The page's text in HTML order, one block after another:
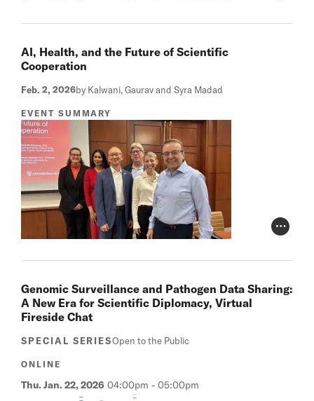
AI, Health, and the Future of Scientific
Cooperation
Feb. 2, 2026by Kalwani, Gaurav and Syra Madad
EVENT SUMMARY
Photo
Genomic Surveillance and Pathogen Data Sharing:
A New Era for Scientific Diplomacy, Virtual
Fireside Chat
SPECIAL SERIESOpen to the Public
ONLINE
Thu. Jan. 22, 2026 04:00pm - 05:00pm